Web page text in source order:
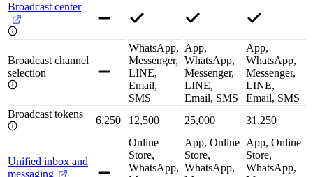
Broadcast center
Broadcast channel
selection
WhatsApp,
Messenger,
LINE,
Email,
SMS
App,
WhatsApp,
Messenger,
LINE,
Email, SMS
App,
WhatsApp,
Messenger,
LINE,
Email, SMS
Broadcast tokens
6,250 12,500 25,000 31,250
Unified inbox and
messaging
Online
Store,
WhatsApp,
App, Online
Store,
WhatsApp,
App, Online
Store,
WhatsApp,